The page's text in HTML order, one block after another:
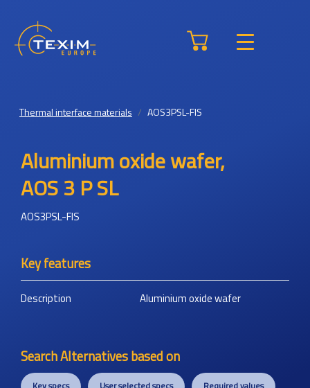
Thermal interface materials AOS3PSL-FIS
Aluminium oxide wafer,
AOS 3 P SL
AOS3PSL-FIS
Key features
Description Aluminium oxide wafer
Search Alternatives based on